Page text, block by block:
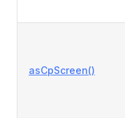
asCpScreen()